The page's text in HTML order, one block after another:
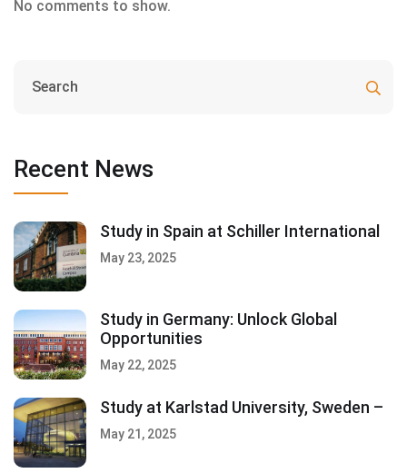
No comments to show.
Recent News
Study in Spain at Schiller International
May 23, 2025
Study in Germany: Unlock Global
Opportunities
May 22, 2025
Study at Karlstad University, Sweden –
May 21, 2025